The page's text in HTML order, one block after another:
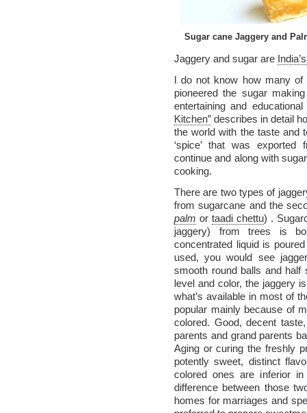
Sugar cane Jaggery and
Jaggery and sugar are
I do not know how many of
pioneered the sugar
entertaining and
Kitchen” describes in detail
the world with the taste and
‘spice’ that was
continue and along with
cooking.
There are two types of
from sugarcane and the
palm ortaadi chettu) .
jaggery) from trees is
concentrated liquid is
used, you would see
smooth round balls and half
level and color, the jaggery
what’s available in most of
popular mainly because of
colored. Good, decent
parents and grand parents
Aging or curing the freshly
potently sweet, distinct
colored ones are inferior
difference between those
homes for marriages and